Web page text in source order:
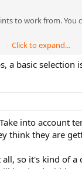
to work from.
Click to expand...
basic
into account
think they are
so it's kind of